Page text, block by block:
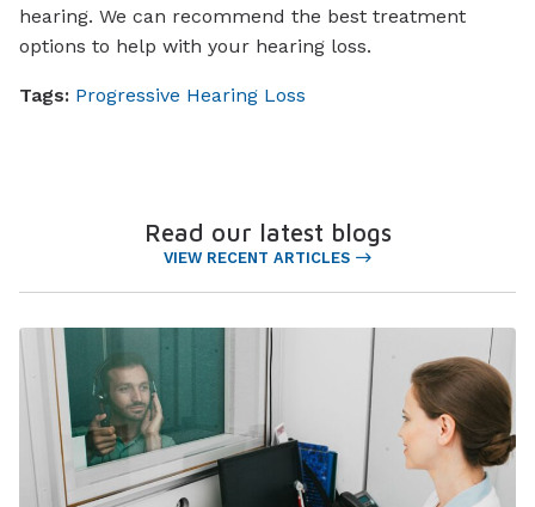
hearing. We can recommend the best treatment
options to help with your hearing loss.
Tags: Progressive Hearing Loss
Read our latest blogs
VIEW RECENT ARTICLES